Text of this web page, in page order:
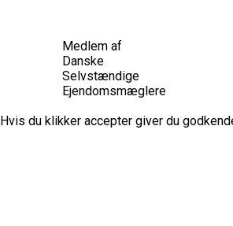
Medlem af
Danske
Selvstændige
Ejendomsmæglere
du klikker accepter giver du